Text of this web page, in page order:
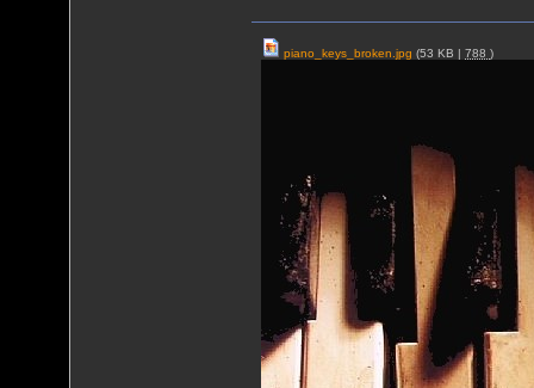
piano_keys_broken.jpg (53 KB |788)